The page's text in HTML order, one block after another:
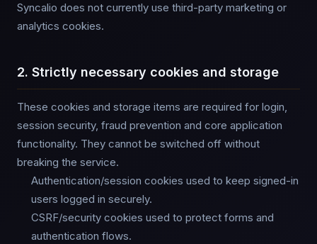
Syncalio does not currently use third-party marketing or
analytics cookies.
2. Strictly necessary cookies and storage
These cookies and storage items are required for login,
session security, fraud prevention and core application
functionality. They cannot be switched off without
breaking the service.
Authentication/session cookies used to keep signed-in
users logged in securely.
CSRF/security cookies used to protect forms and
authentication flows.